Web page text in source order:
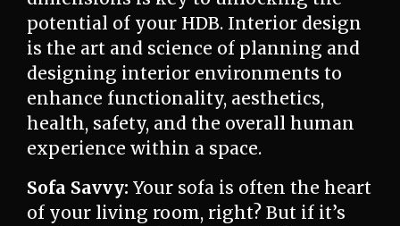
potential of your HDB. Interior design
is the art and science of planning and
designing interior environments to
enhance functionality, aesthetics,
health, safety, and the overall human
experience within a space.
Sofa Savvy: Your sofa is often the heart
of your living room, right? But if it’s